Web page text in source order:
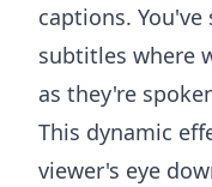
captions.
subtitles where
as they're
This dynamic
viewer's eye